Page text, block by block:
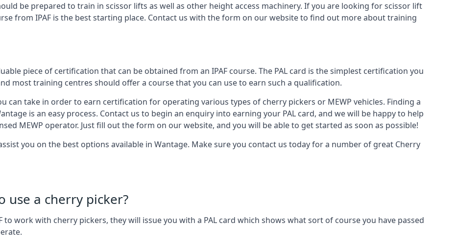
be prepared to train in scissor lifts as well as other height access machinery. If you are looking for scissor lift
from IPAF is the best starting place. Contact us with the form on our website to find out more about training
piece of certification that can be obtained from an IPAF course. The PAL card is the simplest certification you
most training centres should offer a course that you can use to earn such a qualification.
can take in order to earn certification for operating various types of cherry pickers or MEWP vehicles. Finding a
is an easy process. Contact us to begin an enquiry into earning your PAL card, and we will be happy to help
MEWP operator. Just fill out the form on our website, and you will be able to get started as soon as possible!
you on the best options available in Wantage. Make sure you contact us today for a number of great Cherry
use a cherry picker?
to work with cherry pickers, they will issue you with a PAL card which shows what sort of course you have passed